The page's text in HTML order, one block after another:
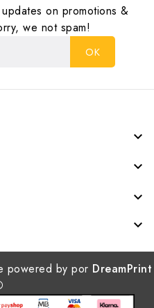
on promotions &
we not spam!




powered by por DreamPrint